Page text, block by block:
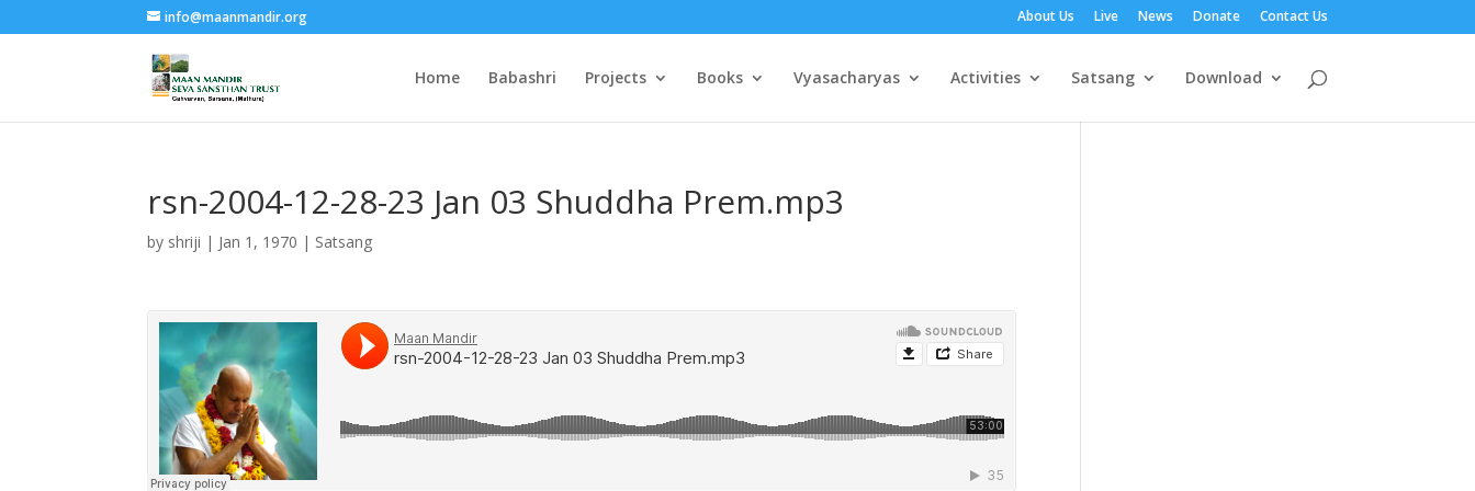
info@maanmandir.org About Us Live News Donate Contact Us
Home Babashri Projects Books Vyasacharyas Activities Satsang Download
rsn-2004-12-28-23 Jan 03 Shuddha Prem.mp3
by shriji | Jan 1, 1970 | Satsang